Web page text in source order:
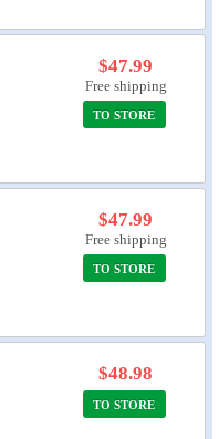
$47.99
Free shipping
TO STORE
$47.99
Free shipping
TO STORE
$48.98
TO STORE